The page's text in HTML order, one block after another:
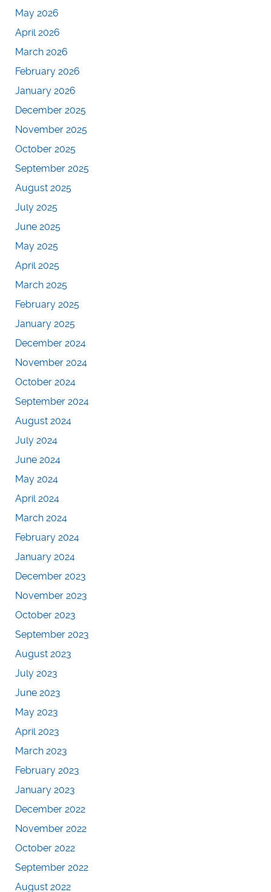
May 2026
April 2026
March 2026
February 2026
January 2026
December 2025
November 2025
October 2025
September 2025
August 2025
July 2025
June 2025
May 2025
April 2025
March 2025
February 2025
January 2025
December 2024
November 2024
October 2024
September 2024
August 2024
July 2024
June 2024
May 2024
April 2024
March 2024
February 2024
January 2024
December 2023
November 2023
October 2023
September 2023
August 2023
July 2023
June 2023
May 2023
April 2023
March 2023
February 2023
January 2023
December 2022
November 2022
October 2022
September 2022
August 2022